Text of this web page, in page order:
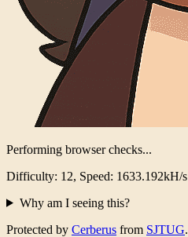
Verification Complete!
Took 4857ms, 4298818129 iterations
Why am I seeing this?
Protected by Cerberus from SJTUG.